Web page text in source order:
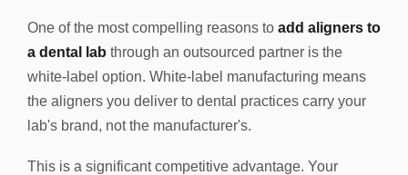
One of the most compelling reasons to add aligners to
a dental lab through an outsourced partner is the
white-label option. White-label manufacturing means
the aligners you deliver to dental practices carry your
lab's brand, not the manufacturer's.
This is a significant competitive advantage. Your